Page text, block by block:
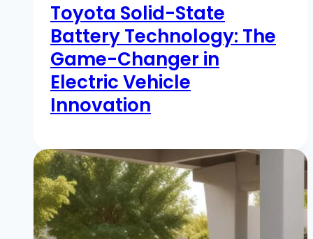
Toyota Solid-State
Battery Technology: The
Game-Changer in
Electric Vehicle
Innovation